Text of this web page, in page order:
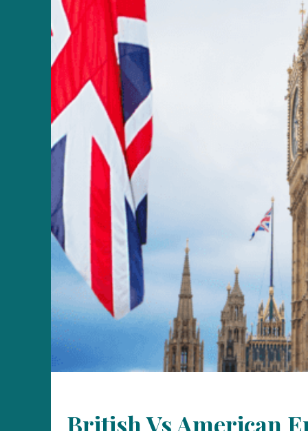
British Vs American